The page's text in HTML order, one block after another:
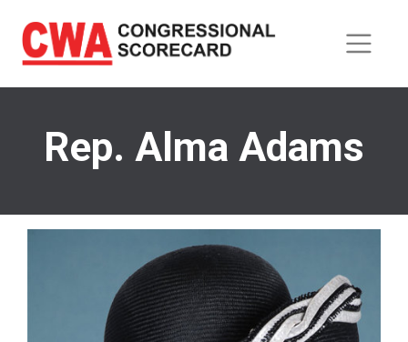
main
content
Rep. Alma Adams